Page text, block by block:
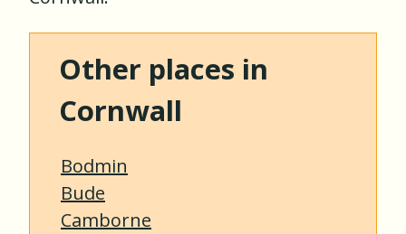
Other places in
Cornwall
Bodmin
Bude
Camborne